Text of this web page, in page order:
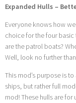
Expanded Hulls –
Everyone knows how
choice for the four basic
are the patrol boats?
Well, look no further
This mod’s purpose is
ships, but rather full
mod! These hulls are